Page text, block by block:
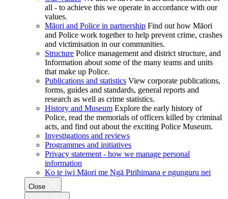
all - to achieve this we operate in accordance with our
values.
Māori and Police in partnership Find out how Māori
and Police work together to help prevent crime, crashes
and victimisation in our communities.
Structure Police management and district structure, and
Information about some of the many teams and units
that make up Police.
Publications and statistics View corporate publications,
forms, guides and standards, general reports and
research as well as crime statistics.
History and Museum Explore the early history of
Police, read the memorials of officers killed by criminal
acts, and find out about the exciting Police Museum.
Investigations and reviews
Programmes and initiatives
Privacy statement - how we manage personal
information
Ko te iwi Māori me Ngā Pirihimana e ngunguru nei
Close